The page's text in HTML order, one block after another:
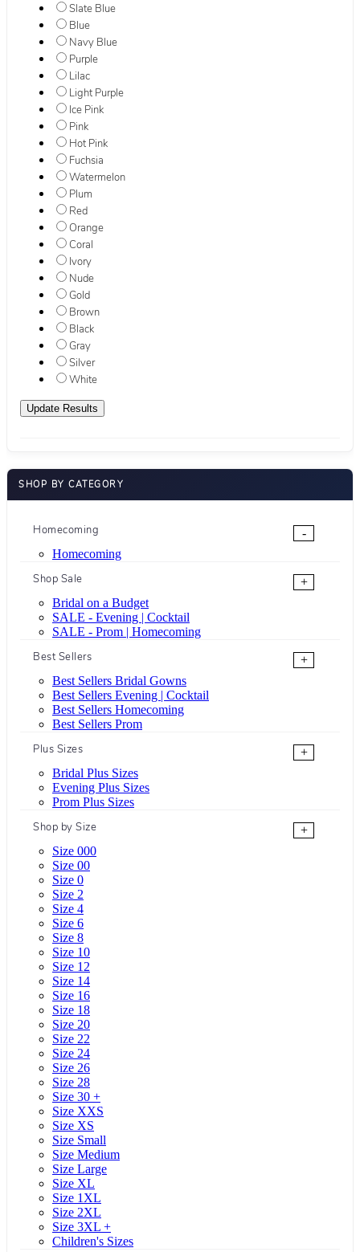
Slate Blue
Blue
Navy Blue
Purple
Lilac
Light Purple
Ice Pink
Pink
Hot Pink
Fuchsia
Watermelon
Plum
Red
Orange
Coral
Ivory
Nude
Gold
Brown
Black
Gray
Silver
White
SHOP BY CATEGORY
Homecoming
-
Homecoming
Shop Sale
+
Bridal on a Budget
SALE - Evening | Cocktail
SALE - Prom | Homecoming
Best Sellers
+
Best Sellers Bridal Gowns
Best Sellers Evening | Cocktail
Best Sellers Homecoming
Best Sellers Prom
Plus Sizes
+
Bridal Plus Sizes
Evening Plus Sizes
Prom Plus Sizes
Shop by Size
+
Size 000
Size 00
Size 0
Size 2
Size 4
Size 6
Size 8
Size 10
Size 12
Size 14
Size 16
Size 18
Size 20
Size 22
Size 24
Size 26
Size 28
Size 30 +
Size XXS
Size XS
Size Small
Size Medium
Size Large
Size XL
Size 1XL
Size 2XL
Size 3XL +
Children's Sizes